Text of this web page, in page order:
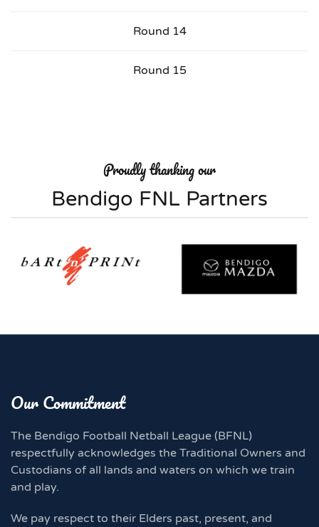
Round 14
Round 15
Proudly thanking our
Bendigo FNL Partners
Our Commitment
The Bendigo Football Netball League (BFNL)
respectfully acknowledges the Traditional Owners and
Custodians of all lands and waters on which we train
and play.
We pay respect to their Elders past, present, and